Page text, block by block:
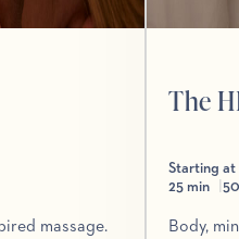
massage.
The
Starting at
25 min
Body,